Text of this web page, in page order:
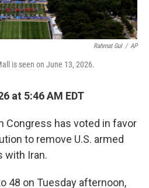
Rahmat Gul / AP
is seen on June 13, 2026.
at 5:46 AM EDT
Congress has voted in favor
to remove U.S. armed
with Iran.
48 on Tuesday afternoon,